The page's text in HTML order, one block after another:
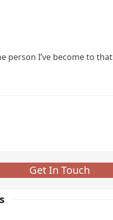
person I’ve become to that
Get In Touch